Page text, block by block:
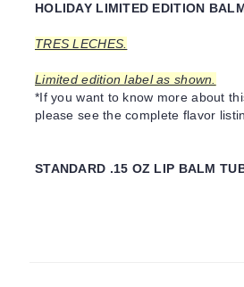
HOLIDAY LIMITED EDITION
TRES LECHES.
Limited edition label as shown.
*If you want to know more about
please see the complete flavor
STANDARD .15 OZ LIP BALM